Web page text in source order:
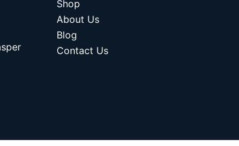
Shop
About Us
Blog
Contact Us